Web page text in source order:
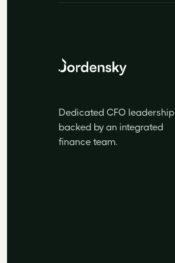
Dedicated CFO leadership
backed by an integrated
finance team.